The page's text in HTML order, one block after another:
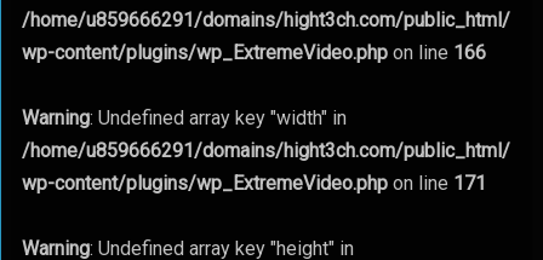
/home/u859666291/domains/hight3ch.com/public_html/
wp-content/plugins/wp_ExtremeVideo.phpon line 166
Warning: Undefined array key "width" in
/home/u859666291/domains/hight3ch.com/public_html/
wp-content/plugins/wp_ExtremeVideo.phpon line 171
Warning: Undefined array key "height" in